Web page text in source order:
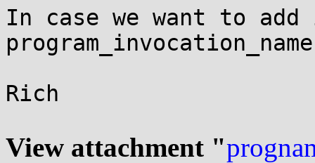
In case we want to
Rich
View attachment "